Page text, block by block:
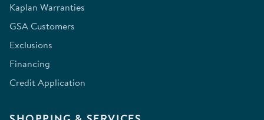
Kaplan Warranties
GSA Customers
Exclusions
Financing
Credit Application